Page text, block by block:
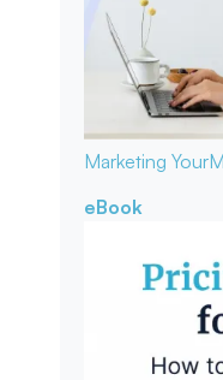
Marketing Your
eBook